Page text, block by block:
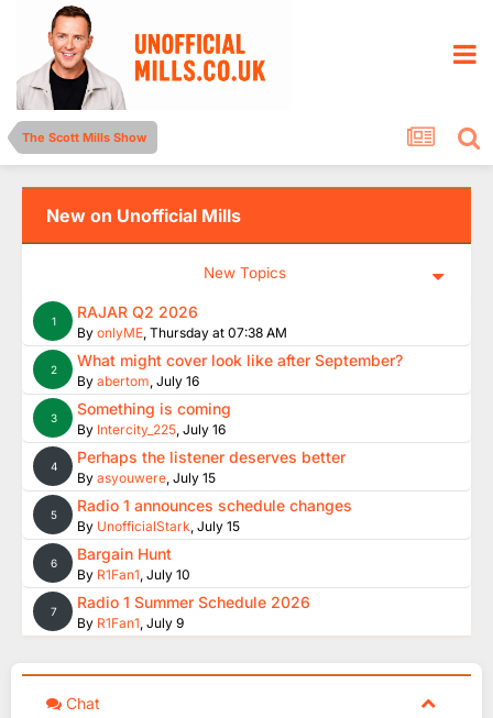
The Scott Mills Show
New on Unofficial Mills
New Topics
1 RAJAR Q2 2026
By onlyME, Thursday at 07:38 AM
2 What might cover look like after September?
By abertom, July 16
3 Something is coming
By Intercity_225, July 16
4 Perhaps the listener deserves better
By asyouwere, July 15
5 Radio 1 announces schedule changes
By UnofficialStark, July 15
6 Bargain Hunt
By R1Fan1, July 10
7 Radio 1 Summer Schedule 2026
By R1Fan1, July 9
Chat